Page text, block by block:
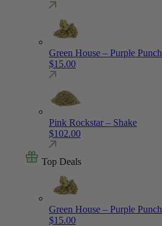
Green House – Purple Punch
$15.00
Pink Rockstar – Shake
$102.00
Top Deals
Green House – Purple Punch
$15.00